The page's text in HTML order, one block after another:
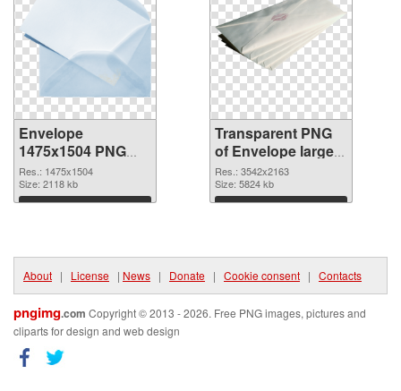
Envelope
1475x1504 PNG
image
Res.: 1475x1504
Size: 2118 kb
Download
Transparent PNG
of Envelope large
resolution
3542x2163
Res.: 3542x2163
Size: 5824 kb
Download
About | License | News | Donate | Cookie consent | Contacts
pngimg.com Copyright © 2013 - 2026. Free PNG images, pictures and
cliparts for design and web design